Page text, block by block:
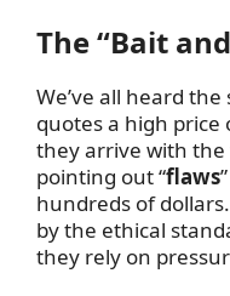
The “Bait
We’ve all heard
quotes a high
they arrive with
pointing out “flaws
hundreds of
by the ethical
they rely on